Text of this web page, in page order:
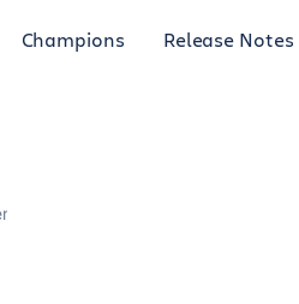
Champions Release Notes